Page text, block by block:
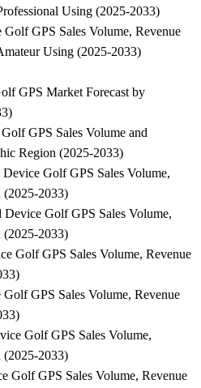
Using (2025-2033)
GPS Sales Volume, Revenue
Using (2025-2033)
GPS Market Forecast by
GPS Sales Volume and
Region (2025-2033)
Golf GPS Sales Volume,
(2025-2033)
Golf GPS Sales Volume,
(2025-2033)
Golf GPS Sales Volume, Revenue
GPS Sales Volume, Revenue
Golf GPS Sales Volume,
(2025-2033)
Golf GPS Sales Volume, Revenue